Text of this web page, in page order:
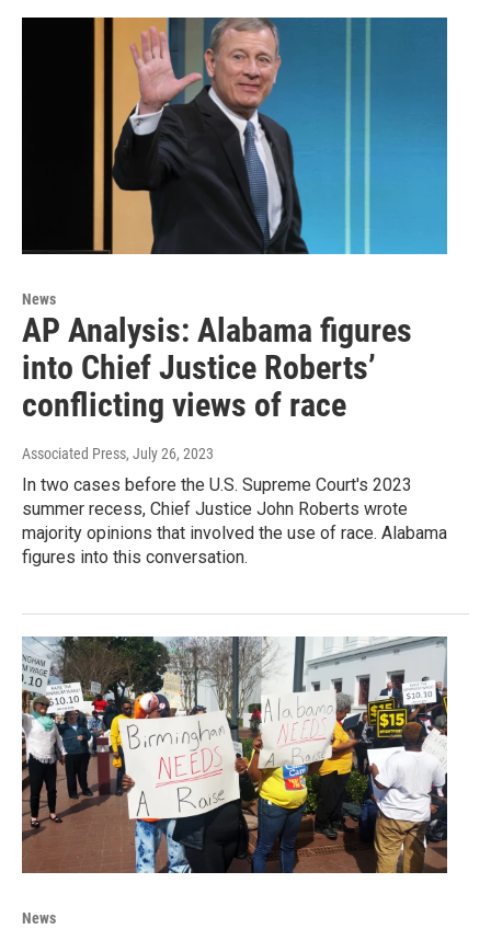
News
AP Analysis: Alabama figures
into Chief Justice Roberts’
conflicting views of race
Associated Press, July 26, 2023
In two cases before the U.S. Supreme Court's 2023
summer recess, Chief Justice John Roberts wrote
majority opinions that involved the use of race. Alabama
figures into this conversation.
News